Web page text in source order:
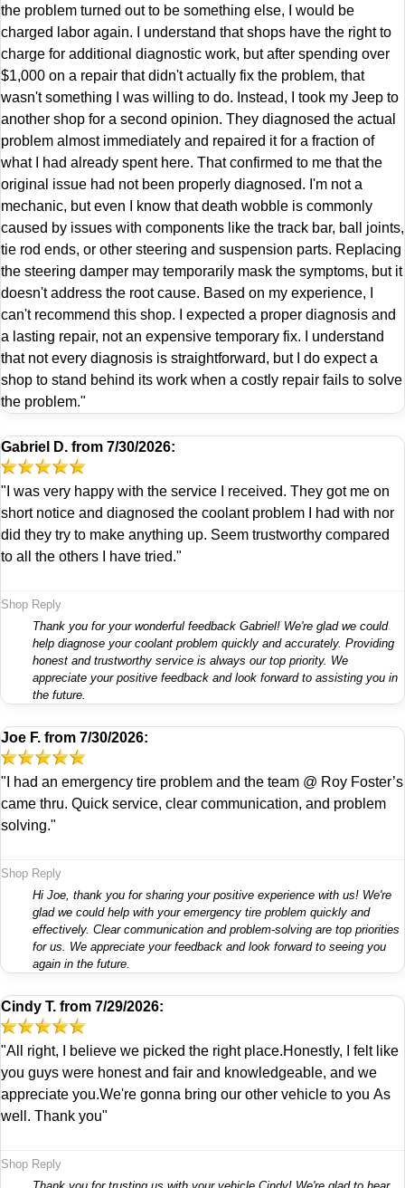
the problem turned out to be something else, I would be
charged labor again. I understand that shops have the right to
charge for additional diagnostic work, but after spending over
$1,000 on a repair that didn't actually fix the problem, that
wasn't something I was willing to do. Instead, I took my Jeep to
another shop for a second opinion. They diagnosed the actual
problem almost immediately and repaired it for a fraction of
what I had already spent here. That confirmed to me that the
original issue had not been properly diagnosed. I'm not a
mechanic, but even I know that death wobble is commonly
caused by issues with components like the track bar, ball joints,
tie rod ends, or other steering and suspension parts. Replacing
the steering damper may temporarily mask the symptoms, but it
doesn't address the root cause. Based on my experience, I
can't recommend this shop. I expected a proper diagnosis and
a lasting repair, not an expensive temporary fix. I understand
that not every diagnosis is straightforward, but I do expect a
shop to stand behind its work when a costly repair fails to solve
the problem."
Gabriel D. from 7/30/2026:
"I was very happy with the service I received. They got me on
short notice and diagnosed the coolant problem I had with nor
did they try to make anything up. Seem trustworthy compared
to all the others I have tried."
Shop Reply
Thank you for your wonderful feedback Gabriel! We're glad we could
help diagnose your coolant problem quickly and accurately. Providing
honest and trustworthy service is always our top priority. We
appreciate your positive feedback and look forward to assisting you in
the future.
Joe F. from 7/30/2026:
"I had an emergency tire problem and the team @ Roy Foster’s
came thru. Quick service, clear communication, and problem
solving."
Shop Reply
Hi Joe, thank you for sharing your positive experience with us! We're
glad we could help with your emergency tire problem quickly and
effectively. Clear communication and problem-solving are top priorities
for us. We appreciate your feedback and look forward to seeing you
again in the future.
Cindy T. from 7/29/2026:
"All right, I believe we picked the right place.Honestly, I felt like
you guys were honest and fair and knowledgeable, and we
appreciate you.We're gonna bring our other vehicle to you As
well. Thank you"
Shop Reply